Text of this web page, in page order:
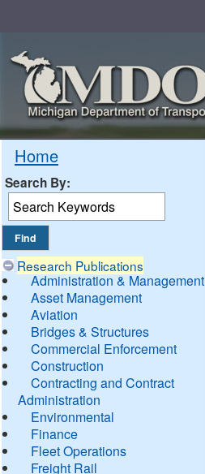
Home
Search By:
Research Publications
Administration & Management
Asset Management
Aviation
Bridges & Structures
Commercial Enforcement
Construction
Contracting and Contract
Administration
Environmental
Finance
Fleet Operations
Freight Rail